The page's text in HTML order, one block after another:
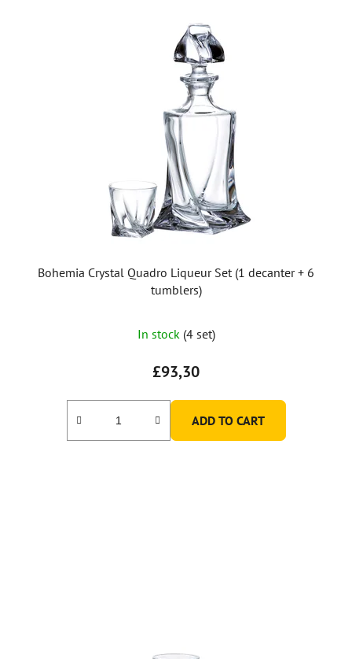
Bohemia Crystal Quadro Liqueur Set (1 decanter + 6
tumblers)
In stock (4 set)
£93,30
ADD TO CART